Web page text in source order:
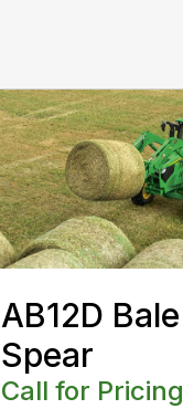
AB12D Bale
Spear
Call for Pricing